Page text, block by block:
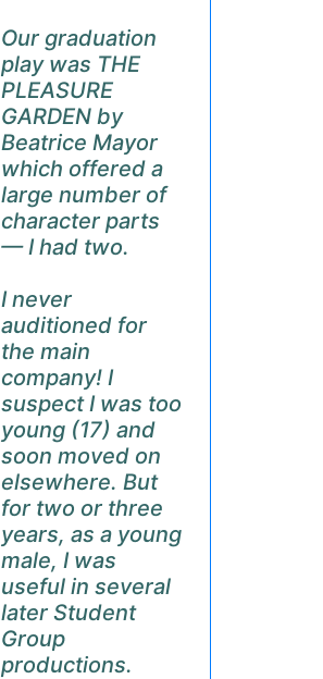
Our graduation
play was THE
PLEASURE
GARDEN by
Beatrice Mayor
which offered a
large number of
character parts
— I had two.
I never
auditioned for
the main
company! I
suspect I was too
young (17) and
soon moved on
elsewhere. But
for two or three
years, as a young
male, I was
useful in several
later Student
Group
productions.